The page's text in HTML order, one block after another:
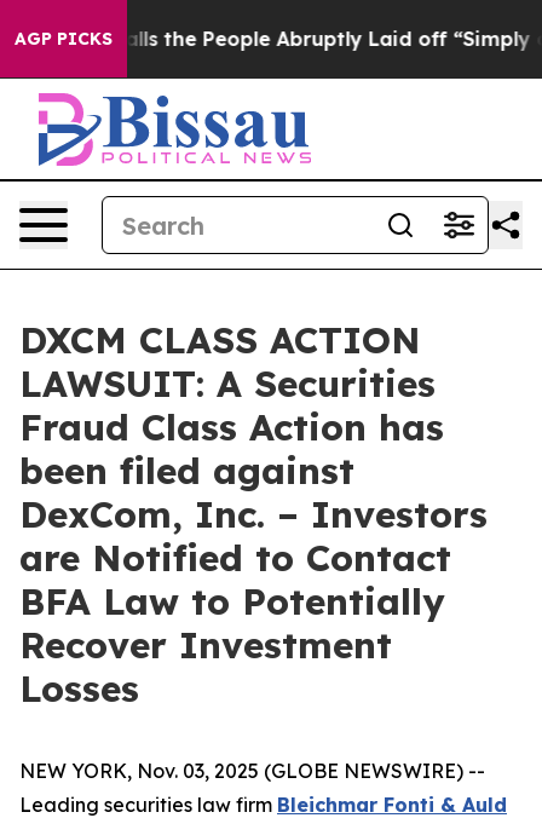
AGP PICKSCalls the People Abruptly Laid off “Simply a
DXCM CLASS ACTION
LAWSUIT: A Securities
Fraud Class Action has
been filed against
DexCom, Inc. – Investors
are Notified to Contact
BFA Law to Potentially
Recover Investment
Losses
NEW YORK, Nov. 03, 2025 (GLOBE NEWSWIRE) --
Leading securities law firm Bleichmar Fonti & Auld